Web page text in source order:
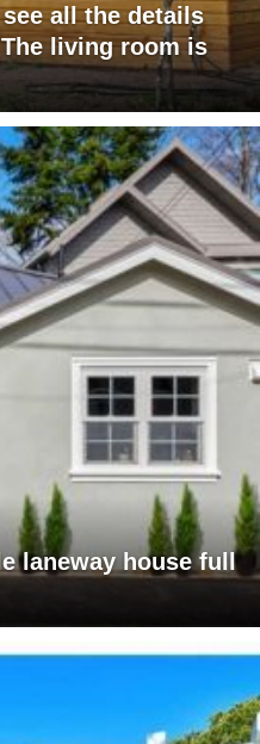
all the details
living room is
laneway house full